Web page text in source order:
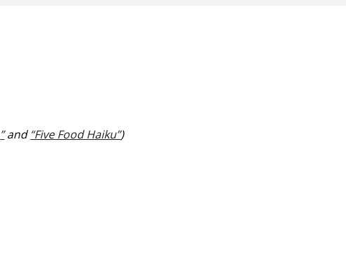
”and“Five Food Haiku”)